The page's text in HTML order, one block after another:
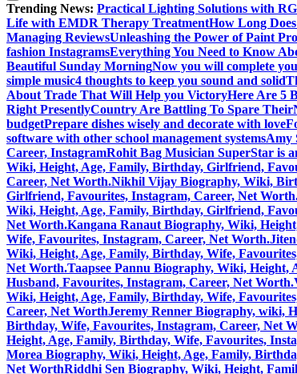
Trending News: Practical Lighting Solutions with
Life with EMDR Therapy TreatmentHow Long
Managing ReviewsUnleashing the Power of Paint
fashion InstagramsEverything You Need to Know
Beautiful Sunday MorningNow you will complete
simple music4 thoughts to keep you sound and solid
About Trade That Will Help you VictoryHere Are 5
Right PresentlyCountry Are Battling To Spare Their
budgetPrepare dishes wisely and decorate with love
software with other school management systemsAmy
Career, InstagramRohit Bag Musician SuperStar is
Wiki, Height, Age, Family, Birthday, Girlfriend,
Career, Net Worth.Nikhil Vijay Biography, Wiki,
Girlfriend, Favourites, Instagram, Career, Net
Wiki, Height, Age, Family, Birthday, Girlfriend,
Net Worth.Kangana Ranaut Biography, Wiki,
Wife, Favourites, Instagram, Career, Net Worth.
Wiki, Height, Age, Family, Birthday, Wife,
Net Worth.Taapsee Pannu Biography, Wiki,
Husband, Favourites, Instagram, Career, Net Worth.
Wiki, Height, Age, Family, Birthday, Wife,
Career, Net WorthJeremy Renner Biography, wiki,
Birthday, Wife, Favourites, Instagram, Career, Net
Height, Age, Family, Birthday, Wife, Favourites,
Morea Biography, Wiki, Height, Age, Family,
Net WorthRiddhi Sen Biography, Wiki, Height,